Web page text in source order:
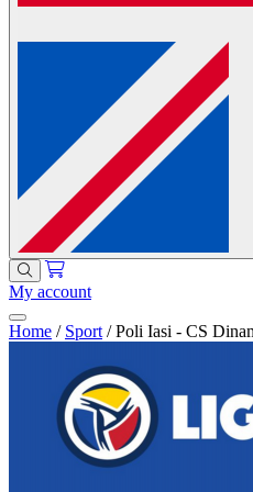
My account
Home / Sport / Poli Iasi - CS